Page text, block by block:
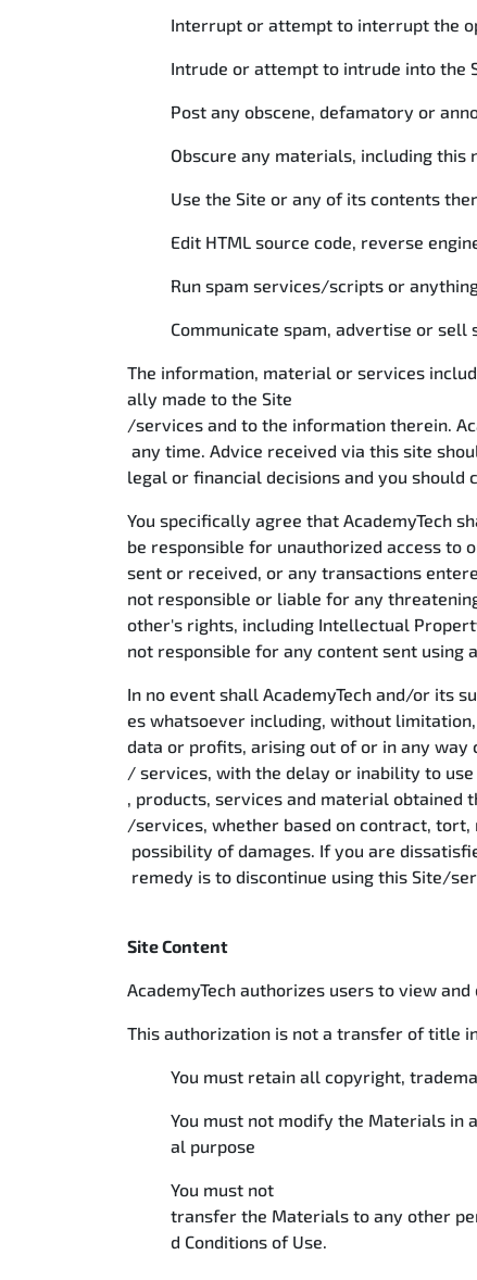
Interrupt or attempt to interrupt the
Intrude or attempt to intrude into the
Post any obscene, defamatory or
Obscure any materials, including this
Use the Site or any of its contents
Edit HTML source code, reverse
Run spam services/scripts or
Communicate spam, advertise or sell
The information, material or services
ally made to the Site
/services and to the information therein.
any time. Advice received via this site
legal or financial decisions and you
You specifically agree that AcademyTech
be responsible for unauthorized access
sent or received, or any transactions
not responsible or liable for any
other's rights, including Intellectual
not responsible for any content sent using
In no event shall AcademyTech and/or its
es whatsoever including, without
data or profits, arising out of or in any way
/ services, with the delay or inability to
, products, services and material obtained
/services, whether based on contract, tort,
possibility of damages. If you are
remedy is to discontinue using this Site/
Site Content
AcademyTech authorizes users to view
This authorization is not a transfer of title
You must retain all copyright,
You must not modify the Materials in
al purpose
You must not
transfer the Materials to any other
d Conditions of Use.